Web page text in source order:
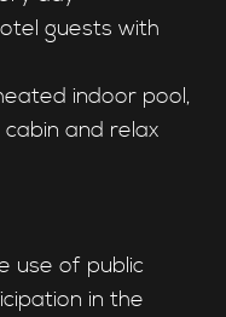
guests with
indoor pool,
and relax
use of public
in the